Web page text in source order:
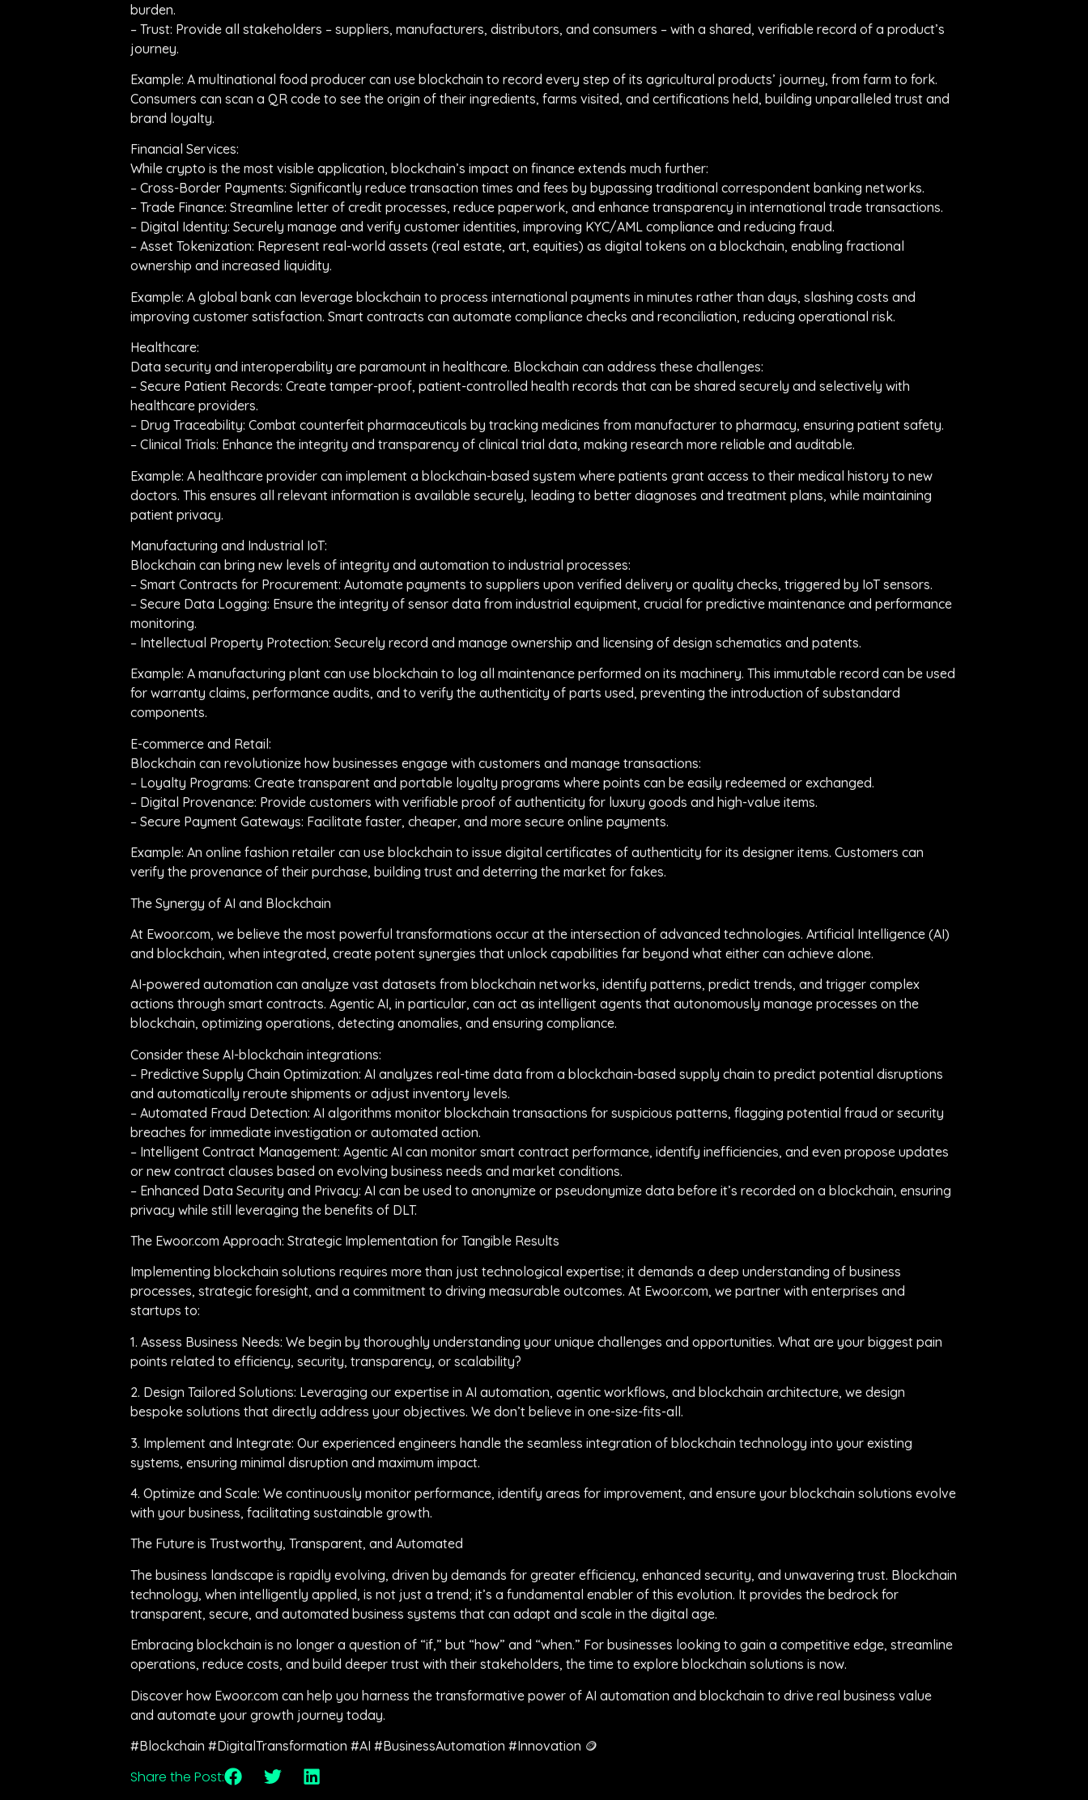
burden.
– Trust: Provide all stakeholders – suppliers, manufacturers, distributors, and consumers – with a shared, verifiable record of a product’s
journey.
Example: A multinational food producer can use blockchain to record every step of its agricultural products’ journey, from farm to fork.
Consumers can scan a QR code to see the origin of their ingredients, farms visited, and certifications held, building unparalleled trust and
brand loyalty.
Financial Services:
While crypto is the most visible application, blockchain’s impact on finance extends much further:
– Cross-Border Payments: Significantly reduce transaction times and fees by bypassing traditional correspondent banking networks.
– Trade Finance: Streamline letter of credit processes, reduce paperwork, and enhance transparency in international trade transactions.
– Digital Identity: Securely manage and verify customer identities, improving KYC/AML compliance and reducing fraud.
– Asset Tokenization: Represent real-world assets (real estate, art, equities) as digital tokens on a blockchain, enabling fractional
ownership and increased liquidity.
Example: A global bank can leverage blockchain to process international payments in minutes rather than days, slashing costs and
improving customer satisfaction. Smart contracts can automate compliance checks and reconciliation, reducing operational risk.
Healthcare:
Data security and interoperability are paramount in healthcare. Blockchain can address these challenges:
– Secure Patient Records: Create tamper-proof, patient-controlled health records that can be shared securely and selectively with
healthcare providers.
– Drug Traceability: Combat counterfeit pharmaceuticals by tracking medicines from manufacturer to pharmacy, ensuring patient safety.
– Clinical Trials: Enhance the integrity and transparency of clinical trial data, making research more reliable and auditable.
Example: A healthcare provider can implement a blockchain-based system where patients grant access to their medical history to new
doctors. This ensures all relevant information is available securely, leading to better diagnoses and treatment plans, while maintaining
patient privacy.
Manufacturing and Industrial IoT:
Blockchain can bring new levels of integrity and automation to industrial processes:
– Smart Contracts for Procurement: Automate payments to suppliers upon verified delivery or quality checks, triggered by IoT sensors.
– Secure Data Logging: Ensure the integrity of sensor data from industrial equipment, crucial for predictive maintenance and performance
monitoring.
– Intellectual Property Protection: Securely record and manage ownership and licensing of design schematics and patents.
Example: A manufacturing plant can use blockchain to log all maintenance performed on its machinery. This immutable record can be used
for warranty claims, performance audits, and to verify the authenticity of parts used, preventing the introduction of substandard
components.
E-commerce and Retail:
Blockchain can revolutionize how businesses engage with customers and manage transactions:
– Loyalty Programs: Create transparent and portable loyalty programs where points can be easily redeemed or exchanged.
– Digital Provenance: Provide customers with verifiable proof of authenticity for luxury goods and high-value items.
– Secure Payment Gateways: Facilitate faster, cheaper, and more secure online payments.
Example: An online fashion retailer can use blockchain to issue digital certificates of authenticity for its designer items. Customers can
verify the provenance of their purchase, building trust and deterring the market for fakes.
The Synergy of AI and Blockchain
At Ewoor.com, we believe the most powerful transformations occur at the intersection of advanced technologies. Artificial Intelligence (AI)
and blockchain, when integrated, create potent synergies that unlock capabilities far beyond what either can achieve alone.
AI-powered automation can analyze vast datasets from blockchain networks, identify patterns, predict trends, and trigger complex
actions through smart contracts. Agentic AI, in particular, can act as intelligent agents that autonomously manage processes on the
blockchain, optimizing operations, detecting anomalies, and ensuring compliance.
Consider these AI-blockchain integrations:
– Predictive Supply Chain Optimization: AI analyzes real-time data from a blockchain-based supply chain to predict potential disruptions
and automatically reroute shipments or adjust inventory levels.
– Automated Fraud Detection: AI algorithms monitor blockchain transactions for suspicious patterns, flagging potential fraud or security
breaches for immediate investigation or automated action.
– Intelligent Contract Management: Agentic AI can monitor smart contract performance, identify inefficiencies, and even propose updates
or new contract clauses based on evolving business needs and market conditions.
– Enhanced Data Security and Privacy: AI can be used to anonymize or pseudonymize data before it’s recorded on a blockchain, ensuring
privacy while still leveraging the benefits of DLT.
The Ewoor.com Approach: Strategic Implementation for Tangible Results
Implementing blockchain solutions requires more than just technological expertise; it demands a deep understanding of business
processes, strategic foresight, and a commitment to driving measurable outcomes. At Ewoor.com, we partner with enterprises and
startups to:
1. Assess Business Needs: We begin by thoroughly understanding your unique challenges and opportunities. What are your biggest pain
points related to efficiency, security, transparency, or scalability?
2. Design Tailored Solutions: Leveraging our expertise in AI automation, agentic workflows, and blockchain architecture, we design
bespoke solutions that directly address your objectives. We don’t believe in one-size-fits-all.
3. Implement and Integrate: Our experienced engineers handle the seamless integration of blockchain technology into your existing
systems, ensuring minimal disruption and maximum impact.
4. Optimize and Scale: We continuously monitor performance, identify areas for improvement, and ensure your blockchain solutions evolve
with your business, facilitating sustainable growth.
The Future is Trustworthy, Transparent, and Automated
The business landscape is rapidly evolving, driven by demands for greater efficiency, enhanced security, and unwavering trust. Blockchain
technology, when intelligently applied, is not just a trend; it’s a fundamental enabler of this evolution. It provides the bedrock for
transparent, secure, and automated business systems that can adapt and scale in the digital age.
Embracing blockchain is no longer a question of “if,” but “how” and “when.” For businesses looking to gain a competitive edge, streamline
operations, reduce costs, and build deeper trust with their stakeholders, the time to explore blockchain solutions is now.
Discover how Ewoor.com can help you harness the transformative power of AI automation and blockchain to drive real business value
and automate your growth journey today.
#Blockchain #DigitalTransformation #AI #BusinessAutomation #Innovation 🪙
Share the Post: